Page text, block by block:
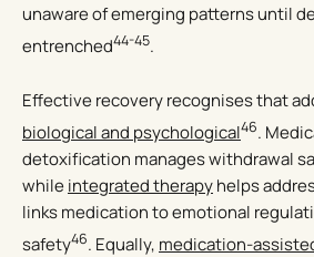
unaware of emerging patterns until
entrenched44-45.
Effective recovery recognises that
biological and psychological46.
detoxification manages withdrawal
whileintegrated therapyhelps
links medication to emotional
safety46. Equally, medication-